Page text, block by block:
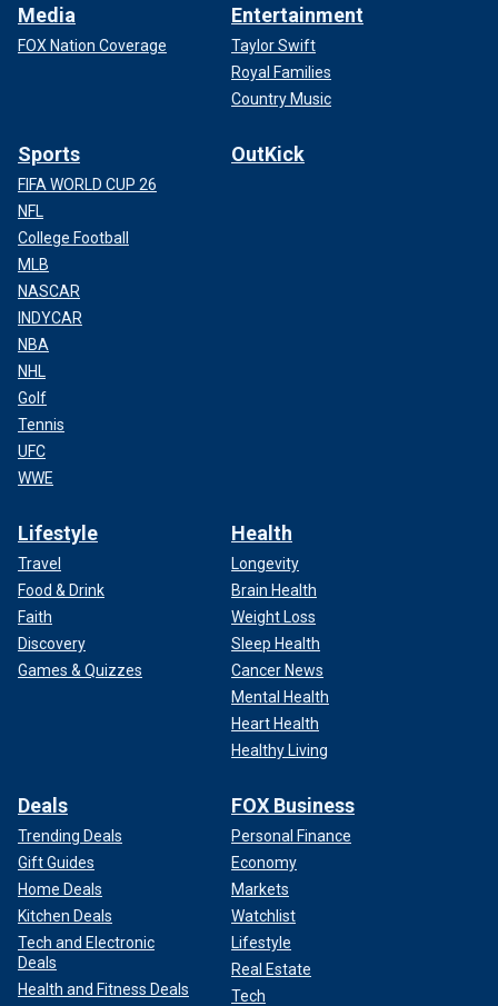
Media
FOX Nation Coverage
Entertainment
Taylor Swift
Royal Families
Country Music
Sports
FIFA WORLD CUP 26
NFL
College Football
MLB
NASCAR
INDYCAR
NBA
NHL
Golf
Tennis
UFC
WWE
OutKick
Lifestyle
Travel
Food & Drink
Faith
Discovery
Games & Quizzes
Health
Longevity
Brain Health
Weight Loss
Sleep Health
Cancer News
Mental Health
Heart Health
Healthy Living
Deals
Trending Deals
Gift Guides
Home Deals
Kitchen Deals
Tech and Electronic
Deals
Health and Fitness Deals
FOX Business
Personal Finance
Economy
Markets
Watchlist
Lifestyle
Real Estate
Tech